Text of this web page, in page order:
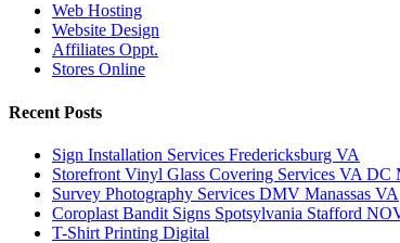
Web Hosting
Website Design
Affiliates Oppt.
Stores Online
Recent Posts
Sign Installation Services Fredericksburg VA
Storefront Vinyl Glass Covering Services VA DC
Survey Photography Services DMV Manassas VA
Coroplast Bandit Signs Spotsylvania Stafford
T-Shirt Printing Digital